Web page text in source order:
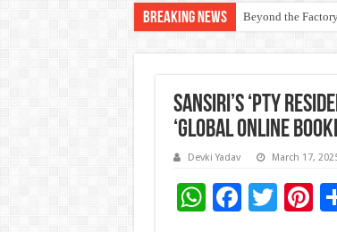
Breaking News Beyond the
East Point Group
Sansiri’s ‘PTY
‘Global Online
Devki Yadav March 17,
W F
T Pi